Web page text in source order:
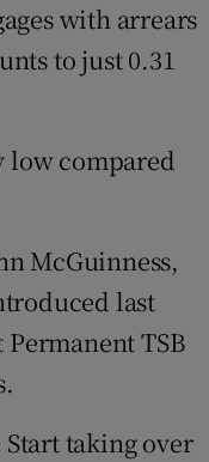
with arrears
to just 0.31
low compared
McGuinness,
last
TSB
taking over